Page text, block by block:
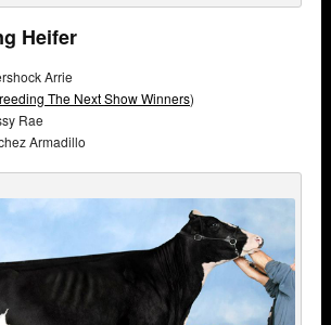
Heifer
Arrie
The Next Show Winners)
Rae
Armadillo